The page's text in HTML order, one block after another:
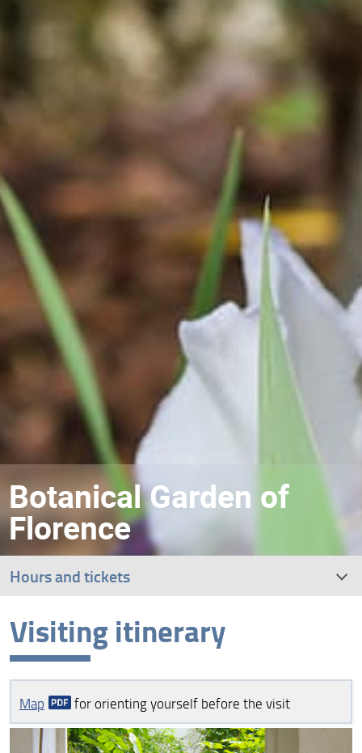
Botanical Garden of
Florence
Visiting itinerary
Map for orienting yourself before the visit
Hours and tickets
Visiting itinerary
Guided tours
How to get to the Botanical Garden
Bookshop, services and accessibility